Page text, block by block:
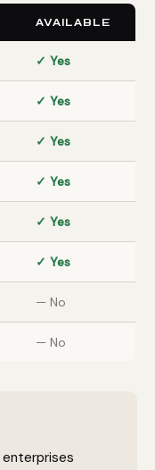
AVAILABLE
✓ Yes
✓ Yes
✓ Yes
✓ Yes
✓ Yes
✓ Yes
— No
— No